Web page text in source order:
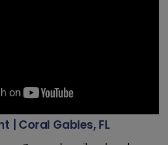
| Coral Gables, FL